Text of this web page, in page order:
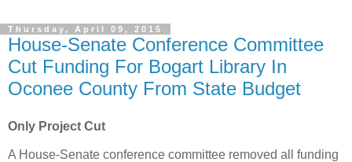
Thursday, April 09, 2015
House-Senate Conference Committee
Cut Funding For Bogart Library In
Oconee County From State Budget
Only Project Cut
A House-Senate conference committee removed all funding